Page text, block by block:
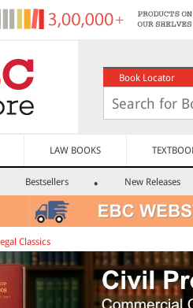
Book Locator
LAW BOOKS
Bestsellers New Releases
Classics